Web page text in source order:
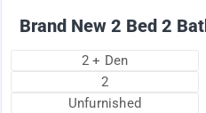
Brand New 2 Bed 2
2 + Den
2
Unfurnished